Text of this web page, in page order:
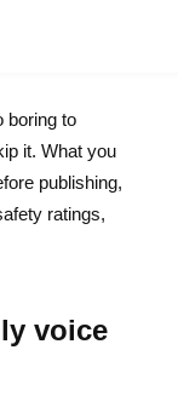
boring to
it. What you
publishing,
ratings,
voice